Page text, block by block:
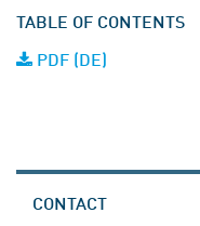
TABLE OF CONTENTS
PDF (DE)
CONTACT